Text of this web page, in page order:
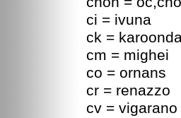
ci = ivuna
ck =
cm = mighei
co = ornans
cr = renazzo
cv = vigarano